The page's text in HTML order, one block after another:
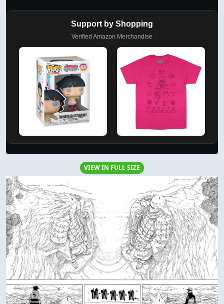
Support by Shopping
Verified Amazon Merchandise
VIEW IN FULL SIZE